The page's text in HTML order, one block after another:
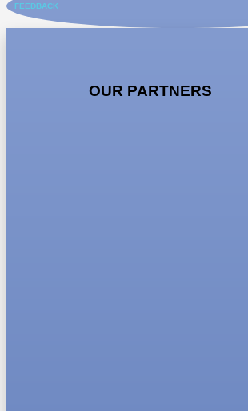
FEEDBACK
OUR PARTNERS